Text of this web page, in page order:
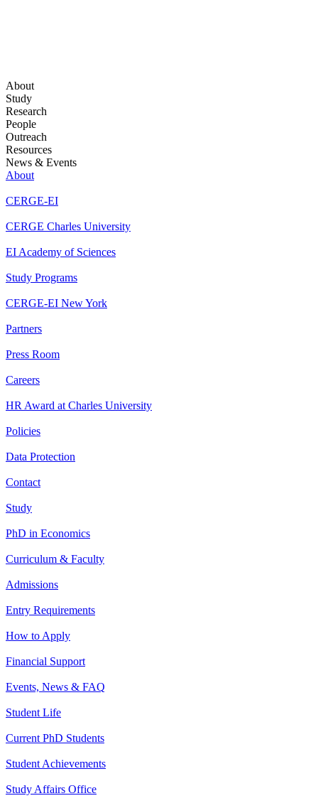
About
Study
Research
People
Outreach
Resources
News & Events
About
CERGE-EI
CERGE Charles University
EI Academy of Sciences
Study Programs
CERGE-EI New York
Partners
Press Room
Careers
HR Award at Charles University
Policies
Data Protection
Contact
Study
PhD in Economics
Curriculum & Faculty
Admissions
Entry Requirements
How to Apply
Financial Support
Events, News & FAQ
Student Life
Current PhD Students
Student Achievements
Study Affairs Office